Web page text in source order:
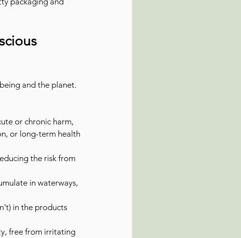
and the planet.
or chronic harm,
or long-term health
the risk from
in waterways,
in the products
free from irritating